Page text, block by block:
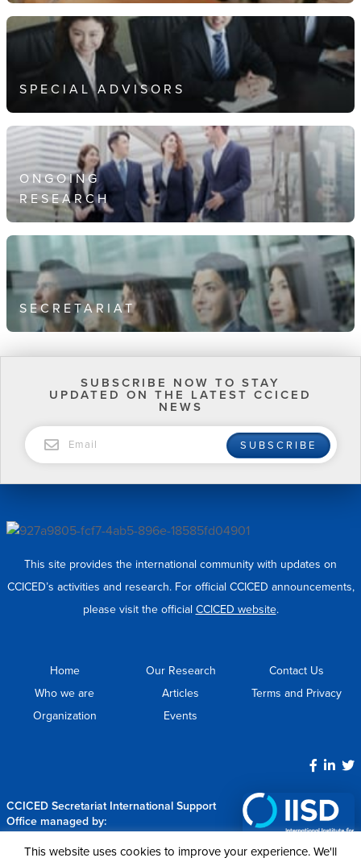
SPECIAL ADVISORS
ONGOING
RESEARCH
SECRETARIAT
SUBSCRIBE NOW TO STAY
UPDATED ON THE LATEST CCICED
NEWS
SUBSCRIBE
This site provides the international community with updates on
CCICED’s activities and research. For official CCICED announcements,
please visit the official CCICED website.
Home
Who we are
Organization
Our Research
Articles
Events
Contact Us
Terms and Privacy
CCICED Secretariat International Support
Office managed by:
This website uses cookies to improve your experience. We'll